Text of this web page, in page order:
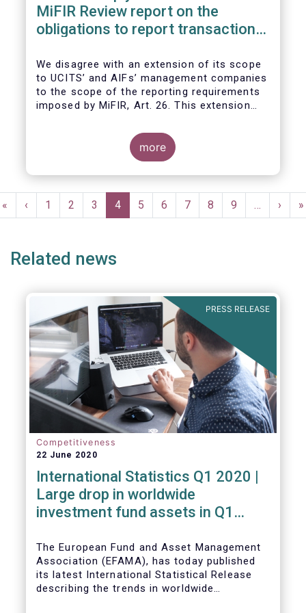
MiFIR Review report on the
obligations to report transactions
We disagree with an extension of its scope
to UCITS’ and AIFs’ management companies
to the scope of the reporting requirements
imposed by MiFIR, Art. 26. This extension
more
Pagination
First
page
«
Previous
page
‹ Page
1 Page
2 Page
3
Current
page
4 Page
5 Page
6 Page
7 Page
8 Page
9 …
Next
page
› »
Related news
PRESS RELEASE
Competitiveness
22 June 2020
International Statistics Q1 2020 |
Large drop in worldwide
investment fund assets in Q1
large net inflows
The European Fund and Asset Management
Association (EFAMA), has today published
its latest International Statistical Release
describing the trends in worldwide